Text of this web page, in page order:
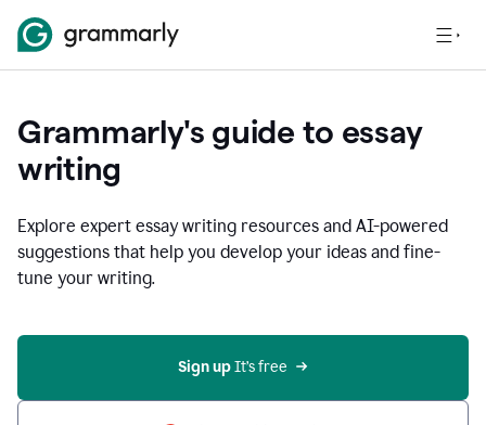
Grammarly's guide to essay
writing
Explore expert essay writing resources and AI-powered
suggestions that help you develop your ideas and fine-
tune your writing.
Sign up It’s free